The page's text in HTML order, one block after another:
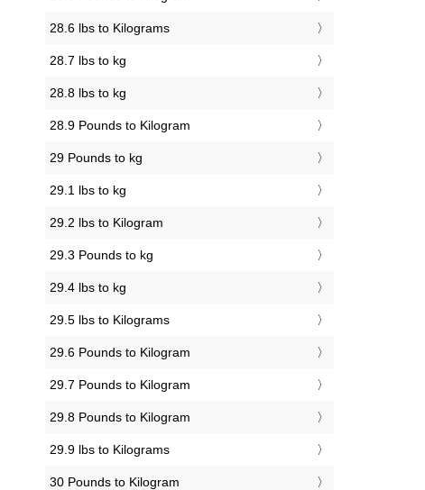
28.6 lbs to Kilograms
28.7 lbs to kg
28.8 lbs to kg
28.9 Pounds to Kilogram
29 Pounds to kg
29.1 lbs to kg
29.2 lbs to Kilogram
29.3 Pounds to kg
29.4 lbs to kg
29.5 lbs to Kilograms
29.6 Pounds to Kilogram
29.7 Pounds to Kilogram
29.8 Pounds to Kilogram
29.9 lbs to Kilograms
30 Pounds to Kilogram